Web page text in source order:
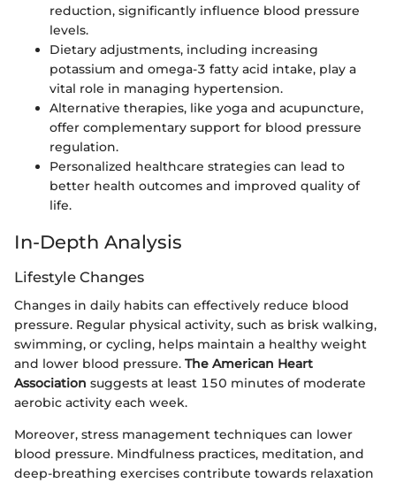
reduction, significantly influence blood pressure
levels.
Dietary adjustments, including increasing
potassium and omega-3 fatty acid intake, play a
vital role in managing hypertension.
Alternative therapies, like yoga and acupuncture,
offer complementary support for blood pressure
regulation.
Personalized healthcare strategies can lead to
better health outcomes and improved quality of
life.
In-Depth Analysis
Lifestyle Changes
Changes in daily habits can effectively reduce blood
pressure. Regular physical activity, such as brisk walking,
swimming, or cycling, helps maintain a healthy weight
and lower blood pressure. The American Heart
Association suggests at least 150 minutes of moderate
aerobic activity each week.
Moreover, stress management techniques can lower
blood pressure. Mindfulness practices, meditation, and
deep-breathing exercises contribute towards relaxation